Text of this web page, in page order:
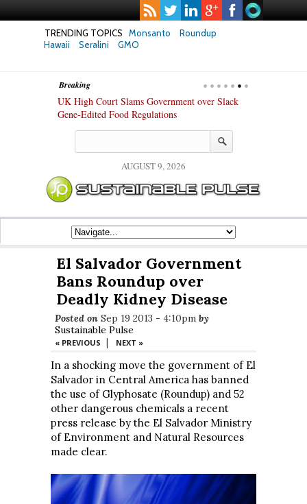
TRENDING TOPICS Monsanto
Roundup
Hawaii
Seralini GMO
Breaking
UK High Court Slams Government over Slack
Gene-Edited Food Regulations
AUGUST 9, 2026
El Salvador Government
Bans Roundup over
Deadly Kidney Disease
Posted on Sep 19 2013 - 4:10pm by
Sustainable Pulse
« PREVIOUS | NEXT »
In a shocking move the government of El
Salvador in Central America has banned
the use of Glyphosate (Roundup) and 52
other dangerous chemicals a recent
press release by the El Salvador Ministry
of Environment and Natural Resources
made clear.